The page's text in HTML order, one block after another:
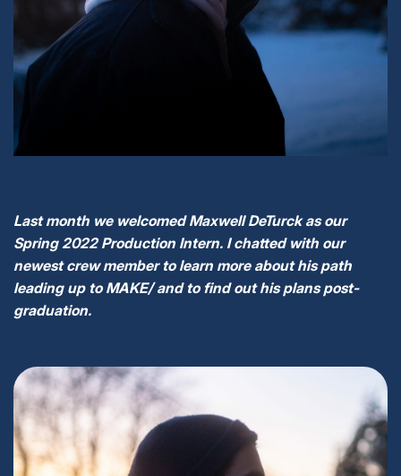
Last month we welcomed Maxwell DeTurck as our
Spring 2022 Production Intern. I chatted with our
newest crew member to learn more about his path
leading up to MAKE/ and to find out his plans post-
graduation.